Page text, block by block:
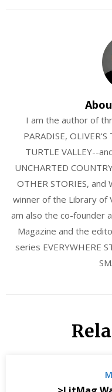
I am the author of
PARADISE,
TURTLE VALLEY--
UNCHARTED
OTHER STORIES, and
winner of the Library of
am also the co-founder
Magazine and the
series EVERYWHERE